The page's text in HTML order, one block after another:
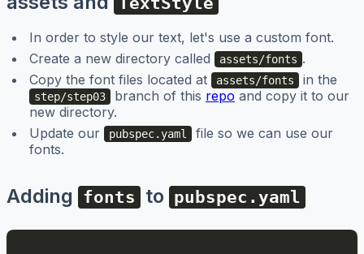
In order to style our text, let's use a custom font.
Create a new directory called
assets/fonts .
Copy the font files located at
assets/fonts in the
step/step03 branch of this repo and copy it to our
new directory.
Update our
pubspec.yaml
file so we can use our
fonts.
Adding fonts to pubspec.yaml